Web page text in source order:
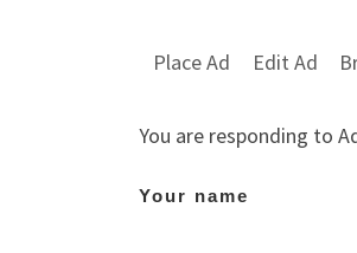
Place Ad Edit Ad
You are responding to
Your name